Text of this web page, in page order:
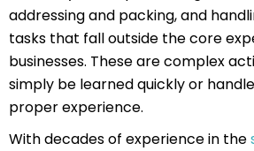
addressing and packing, and
tasks that fall outside the core
businesses. These are complex
simply be learned quickly or
proper experience.
With decades of experience in the